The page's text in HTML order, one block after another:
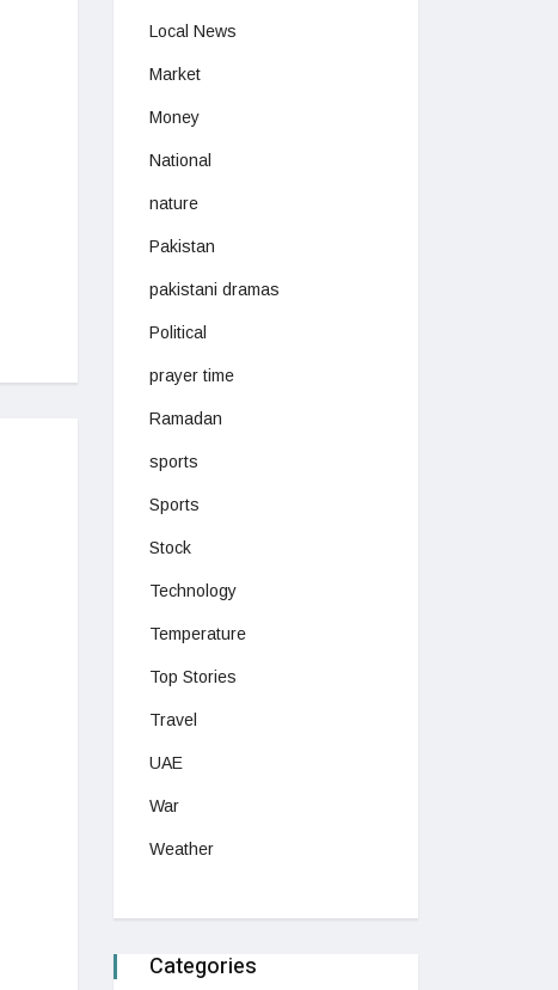
Local News
Market
Money
National
nature
Pakistan
pakistani dramas
Political
prayer time
Ramadan
sports
Sports
Stock
Technology
Temperature
Top Stories
Travel
UAE
War
Weather
Categories